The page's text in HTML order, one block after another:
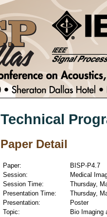
Technical
Paper Detail
Paper:
BISP-P4.7
Session:
Medical
Session Time:
Thursday,
Presentation Time:
Thursday,
Presentation:
Poster
Topic:
Bio Imaging